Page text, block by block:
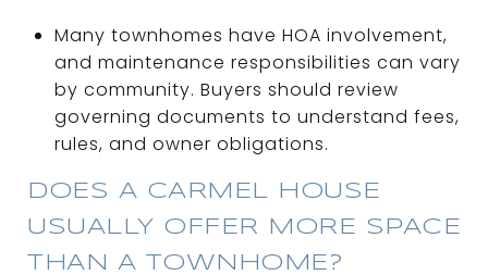
Many townhomes have HOA involvement,
and maintenance responsibilities can vary
by community. Buyers should review
governing documents to understand fees,
rules, and owner obligations.
DOES A CARMEL HOUSE
USUALLY OFFER MORE SPACE
THAN A TOWNHOME?